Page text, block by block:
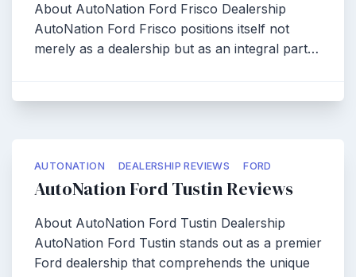
About AutoNation Ford Frisco Dealership
AutoNation Ford Frisco positions itself not
merely as a dealership but as an integral part…
AUTONATION DEALERSHIP REVIEWS FORD
AutoNation Ford Tustin Reviews
About AutoNation Ford Tustin Dealership
AutoNation Ford Tustin stands out as a premier
Ford dealership that comprehends the unique